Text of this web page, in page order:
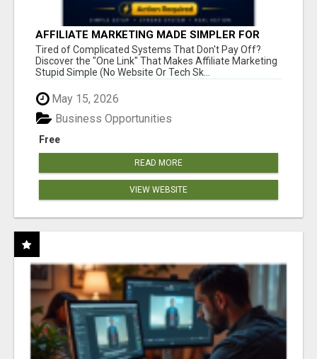
AFFILIATE MARKETING MADE SIMPLER FOR
NEW MARKETERS READY TO TAKE ACTION
Tired of Complicated Systems That Don't Pay Off?
Discover the "One Link" That Makes Affiliate Marketing
Stupid Simple (No Website Or Tech Sk...
May 15, 2026
Free
Business Opportunities
READ MORE
VIEW WEBSITE